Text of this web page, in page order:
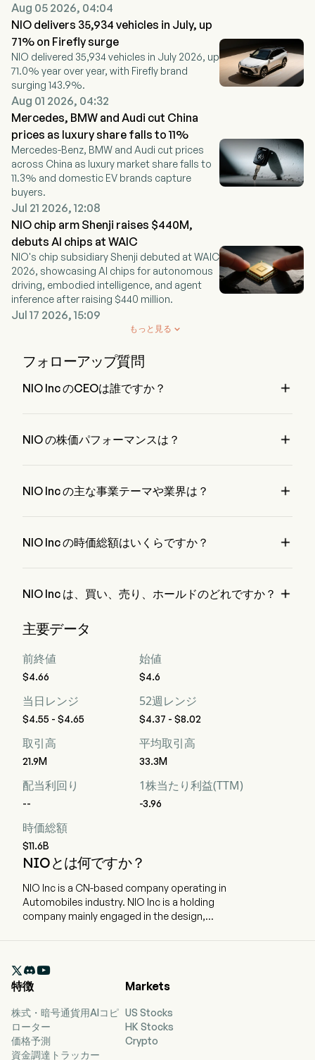
Aug 05 2026, 04:04
NIO delivers 35,934 vehicles in July, up
71% on Firefly surge
NIO delivered 35,934 vehicles in July 2026, up
71.0% year over year, with Firefly brand
surging 143.9%.
Aug 01 2026, 04:32
Mercedes, BMW and Audi cut China
prices as luxury share falls to 11%
Mercedes-Benz, BMW and Audi cut prices
across China as luxury market share falls to
11.3% and domestic EV brands capture
buyers.
Jul 21 2026, 12:08
NIO chip arm Shenji raises $440M,
debuts AI chips at WAIC
NIO's chip subsidiary Shenji debuted at WAIC
2026, showcasing AI chips for autonomous
driving, embodied intelligence, and agent
inference after raising $440 million.
Jul 17 2026, 15:09

もっと見る
フォローアップ質問
NIO Inc のCEOは誰ですか？ 
NIO の株価パフォーマンスは？ 
NIO Inc の主な事業テーマや業界は？ 
NIO Inc の時価総額はいくらですか？ 
NIO Inc は、買い、売り、ホールドのどれですか？ 
の評価は、強力な買い 4 人、買い 11 人、ホールド 12 人、売
主要データ
前終値
$4.66
始値
$4.6
当日レンジ
$4.55 - $4.65
52週レンジ
$4.37 - $8.02
取引高
21.9M
平均取引高
33.3M
配当利回り
--
1株当たり利益(TTM)
-3.96
時価総額
$11.6B
NIOとは何ですか？
NIO Inc is a CN-based company operating in
Automobiles industry. NIO Inc is a holding
company mainly engaged in the design,
oriented smart electric vehicles through the
ONVO brand, and small smart high-end electric
building in-house capabilities including battery
swapping, assisted and intelligent driving,
digital technologies, electric powertrain and
battery, vehicle engineering and design, among

特徴
株式・暗号通貨用AIコピ
ローター
価格予測
資金調達トラッカー
Markets
US Stocks
HK Stocks
Crypto